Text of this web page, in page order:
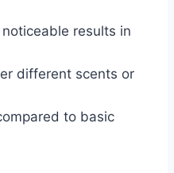
results in
different scents or
to basic